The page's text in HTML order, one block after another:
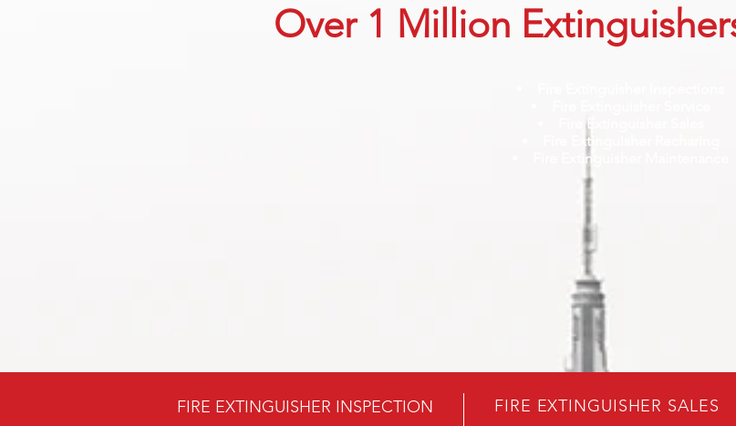
Over 1 Million
Fire Extinguisher Sales
Fire Extinguisher Recharing
Fire Extinguisher Maintenance
FIRE EXTINGUISHER INSPECTION FIRE EXTINGUISHER SALES